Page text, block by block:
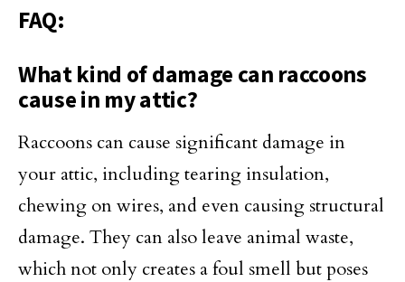
FAQ:
What kind of damage can raccoons
cause in my attic?
Raccoons can cause significant damage in
your attic, including tearing insulation,
chewing on wires, and even causing structural
damage. They can also leave animal waste,
which not only creates a foul smell but poses